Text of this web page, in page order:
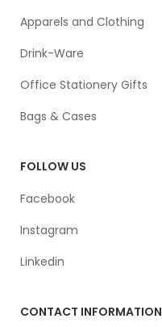
Apparels and Clothing
Drink-Ware
Office Stationery Gifts
Bags & Cases
FOLLOW US
Facebook
Instagram
Linkedin
CONTACT INFORMATION